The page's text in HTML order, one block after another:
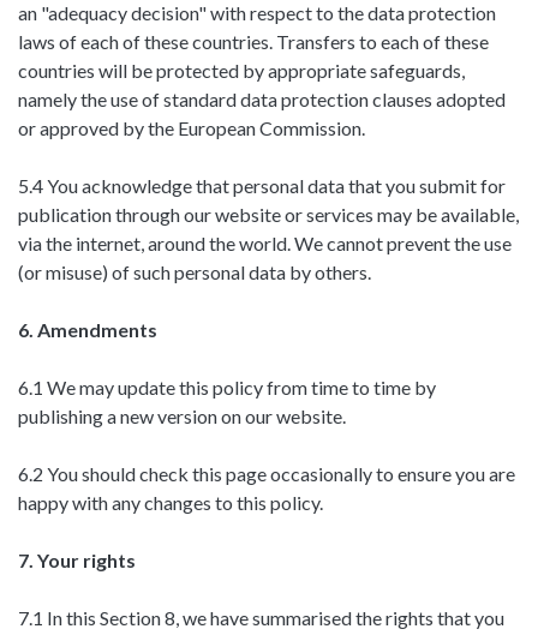
an "adequacy decision" with respect to the data protection
laws of each of these countries. Transfers to each of these
countries will be protected by appropriate safeguards,
namely the use of standard data protection clauses adopted
or approved by the European Commission.
5.4 You acknowledge that personal data that you submit for
publication through our website or services may be available,
via the internet, around the world. We cannot prevent the use
(or misuse) of such personal data by others.
6. Amendments
6.1 We may update this policy from time to time by
publishing a new version on our website.
6.2 You should check this page occasionally to ensure you are
happy with any changes to this policy.
7. Your rights
7.1 In this Section 8, we have summarised the rights that you